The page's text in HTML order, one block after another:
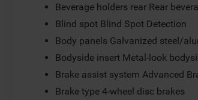
Beverage holders rear Rear
Blind spot Blind Spot Detection
Body panels Galvanized steel/
Bodyside insert Metal-look
Brake assist system Advanced
Brake type 4-wheel disc brakes